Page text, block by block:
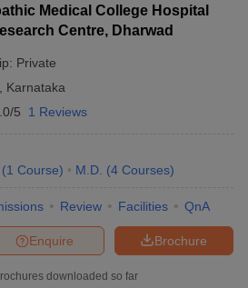
Medical College Hospital
Centre, Dharwad
Private
Karnataka
5 1 Reviews
(1 Course) M.D. (4 Courses)
Review Facilities QnA
Brochure
Enquire
downloaded so far